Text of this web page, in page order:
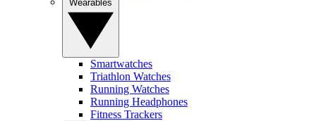
Smartwatches
Triathlon Watches
Running Watches
Running Headphones
Fitness Trackers